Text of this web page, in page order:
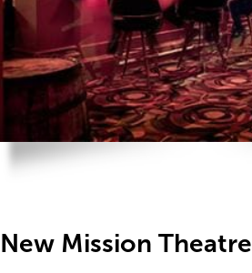
New Mission Theatre